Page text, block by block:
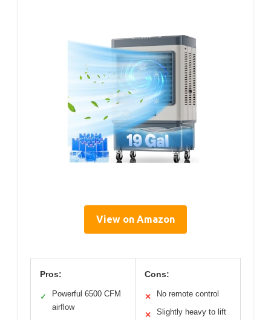
View on Amazon
Pros:
✓
Powerful 6500 CFM
airflow
Cons:
✕ No remote control
✕ Slightly heavy to lift